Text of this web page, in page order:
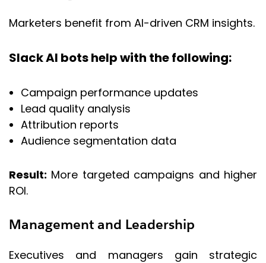
Marketers benefit from AI-driven CRM insights.
Slack AI bots help with the following:
Campaign performance updates
Lead quality analysis
Attribution reports
Audience segmentation data
Result: More targeted campaigns and higher
ROI.
Management and Leadership
Executives and managers gain strategic